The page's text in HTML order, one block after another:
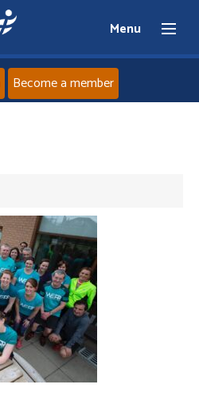
Menu
News
Events
Athletes
Clubs
Welfare
Become a member